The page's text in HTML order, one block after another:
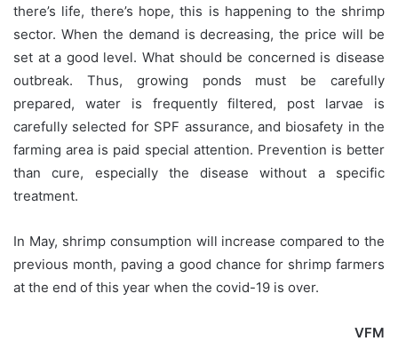
there’s life, there’s hope, this is happening to the shrimp
sector. When the demand is decreasing, the price will be
set at a good level. What should be concerned is disease
outbreak. Thus, growing ponds must be carefully
prepared, water is frequently filtered, post larvae is
carefully selected for SPF assurance, and biosafety in the
farming area is paid special attention. Prevention is better
than cure, especially the disease without a specific
treatment.
In May, shrimp consumption will increase compared to the
previous month, paving a good chance for shrimp farmers
at the end of this year when the covid-19 is over.
VFM